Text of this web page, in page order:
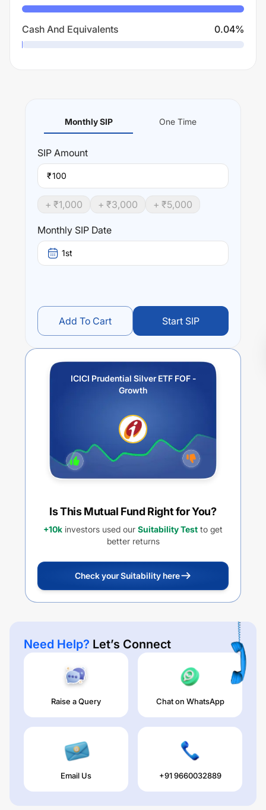
Cash And Equivalents 0.04%
Monthly SIP One Time
SIP Amount
₹
+ ₹1,000 + ₹3,000 + ₹5,000
Monthly SIP Date
1st
Add To Cart Start SIP
ICICI Prudential Silver ETF FOF -
Growth
Is This Mutual Fund Right for You?
+10k investors used our Suitability Test to get
better returns
Check your Suitability here
Need Help? Let’s Connect
Raise a Query Chat on WhatsApp
Email Us +91 9660032889